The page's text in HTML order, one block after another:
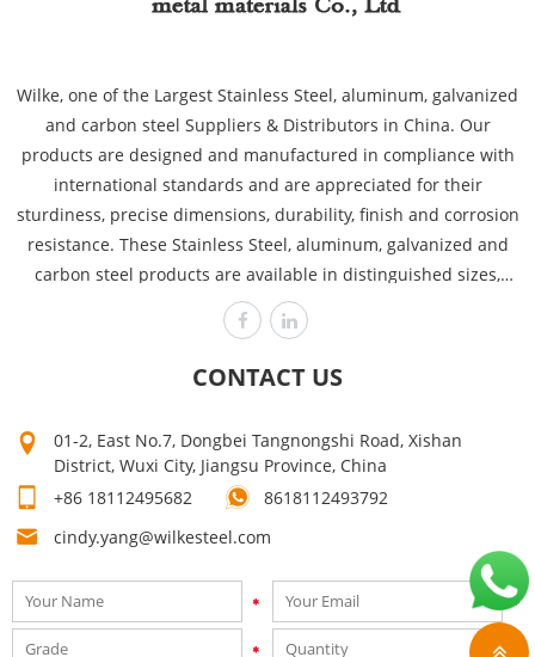
Wilke, one of the Largest Stainless Steel, aluminum, galvanized
and carbon steel Suppliers & Distributors in China. Our
products are designed and manufactured in compliance with
international standards and are appreciated for their
sturdiness, precise dimensions, durability, finish and corrosion
resistance. These Stainless Steel, aluminum, galvanized and
carbon steel products are available in distinguished sizes,
dimensions and thicknesses to cover the requirements of
various industries like power plants, automobile, heavy
engineering offshore and chemical. Wilke is committed to
well. Mutual growth is the purpose of our company. The first
step on your way to success is to contact us now for a quick
quote!
CONTACT US
01-2, East No.7, Dongbei Tangnongshi Road, Xishan
District, Wuxi City, Jiangsu Province, China
+86 18112495682
8618112493792
cindy.yang@wilkesteel.com